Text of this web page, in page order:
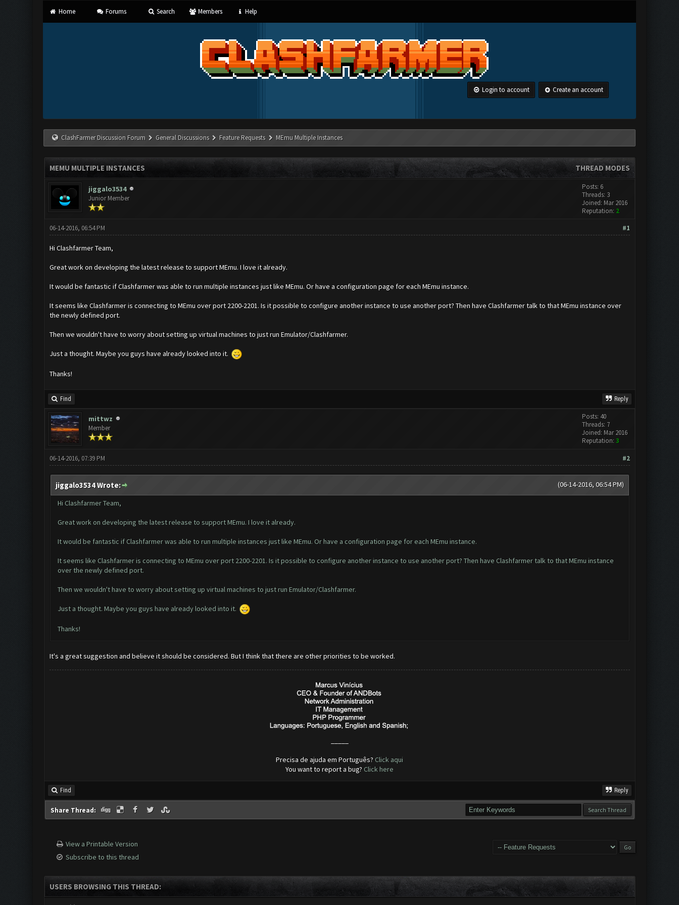
Home Forums Search Members Help
Login to account Create an account
ClashFarmer Discussion Forum General Discussions Feature Requests MEmu Multiple Instances
THREAD MODES
MEMU MULTIPLE INSTANCES
jiggalo3534
Junior Member
Posts: 6
Threads: 3
Joined: Mar 2016
Reputation: 2
#1
06-14-2016, 06:54 PM
Hi Clashfarmer Team,
Great work on developing the latest release to support MEmu. I love it already.
It would be fantastic if Clashfarmer was able to run multiple instances just like MEmu. Or have a configuration page for each MEmu instance.
It seems like Clashfarmer is connecting to MEmu over port 2200-2201. Is it possible to configure another instance to use another port? Then have Clashfarmer talk to that MEmu instance over
the newly defined port.
Then we wouldn't have to worry about setting up virtual machines to just run Emulator/Clashfarmer.
Just a thought. Maybe you guys have already looked into it.
Thanks!
Find Reply
mittwz
Member
Posts: 40
Threads: 7
Joined: Mar 2016
Reputation: 3
#2
06-14-2016, 07:39 PM
(06-14-2016, 06:54 PM)
jiggalo3534 Wrote:
Hi Clashfarmer Team,
Great work on developing the latest release to support MEmu. I love it already.
It would be fantastic if Clashfarmer was able to run multiple instances just like MEmu. Or have a configuration page for each MEmu instance.
It seems like Clashfarmer is connecting to MEmu over port 2200-2201. Is it possible to configure another instance to use another port? Then have Clashfarmer talk to that MEmu instance
over the newly defined port.
Then we wouldn't have to worry about setting up virtual machines to just run Emulator/Clashfarmer.
Just a thought. Maybe you guys have already looked into it.
Thanks!
It's a great suggestion and believe it should be considered. But I think that there are other priorities to be worked.
Precisa de ajuda em Português? Click aqui
You want to report a bug? Click here
Find Reply
Share Thread:
View a Printable Version
Subscribe to this thread
USERS BROWSING THIS THREAD: